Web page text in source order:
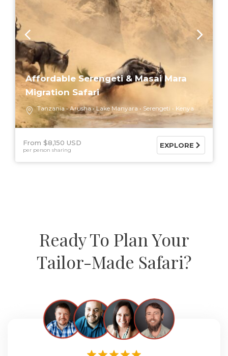
Affordable Serengeti & Masai Mara
Migration Safari
Tanzania Arusha Lake Manyara Serengeti Kenya
From $8,150 USD
per person sharing
EXPLORE
Ready To Plan Your
Tailor-Made Safari?